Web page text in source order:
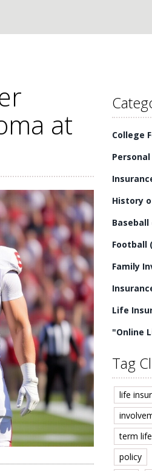
at
College
History
Baseball
Football
Family
Life
"Online
Tag
life
term
policy